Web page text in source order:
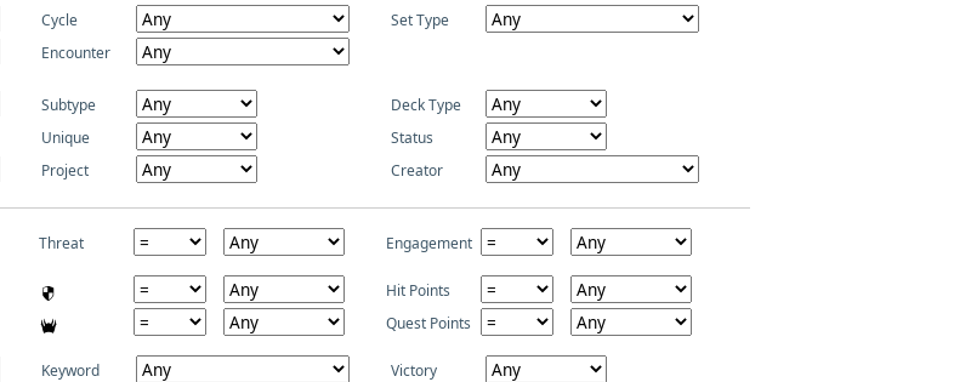
Cycle
Set Type
Encounter
Subtype
Deck Type
Unique
Status
Project Creator
Threat Engagement
Hit Points
Quest Points
Keyword Victory